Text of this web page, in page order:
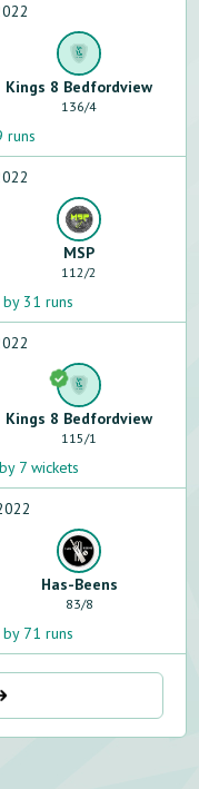
Kings 8 Bedfordview
136/4
runs
MSP
112/2
31 runs
Kings 8 Bedfordview
115/1
7 wickets
Has-Beens
83/8
71 runs